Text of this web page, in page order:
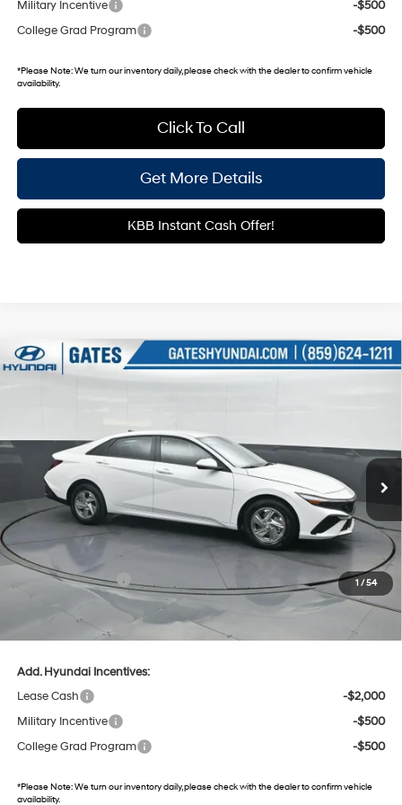
Military Incentive
-$500
College Grad Program
-$500
*Please Note:We turn our inventory daily, please check with the dealer to confirm vehicle
availability.
Click To Call
Get More Details
KBB Instant Cash Offer!
1 / 54
2026Hyundai ElantraSE
VIN:KMHLL4DG2TU216718Stock:U216718Model:ELEAF2J6S4AS
In Stock 11 mi Ext.
CVT
$22,036
Less
$24,610
Dealer Discount
-$574
Retail Bonus Cash
-$2,000
$22,036
Documentary Fee:
+$699
Add. Hyundai Incentives:
Lease Cash
-$2,000
Military Incentive
-$500
College Grad Program
-$500
*Please Note:We turn our inventory daily, please check with the dealer to confirm vehicle
availability.
Compare Vehicle